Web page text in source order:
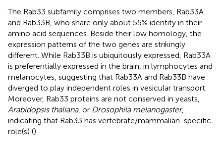
The Rab33 subfamily comprises two members, Rab33A
and Rab33B, who share only about 55% identity in their
amino acid sequences. Beside their low homology, the
expression patterns of the two genes are strikingly
different. While Rab33B is ubiquitously expressed, Rab33A
is preferentially expressed in the brain, in lymphocytes and
melanocytes, suggesting that Rab33A and Rab33B have
diverged to play independent roles in vesicular transport.
Moreover, Rab33 proteins are not conserved in yeasts,
Arabidopsis thaliana, or Drosophila melanogaster,
indicating that Rab33 has vertebrate/mammalian-specific
role(s) ().